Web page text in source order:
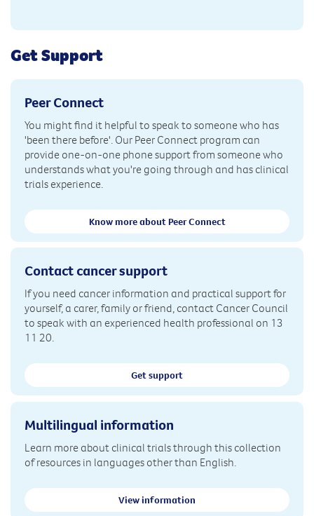
Get Support
Peer Connect
You might find it helpful to speak to someone who has
'been there before'. Our Peer Connect program can
provide one-on-one phone support from someone who
understands what you're going through and has clinical
trials experience.
Know more about Peer Connect
Contact cancer support
If you need cancer information and practical support for
yourself, a carer, family or friend, contact Cancer Council
to speak with an experienced health professional on 13
11 20.
Get support
Multilingual information
Learn more about clinical trials through this collection
of resources in languages other than English.
View information